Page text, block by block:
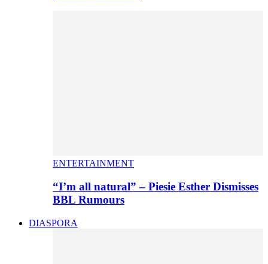
ENTERTAINMENT
“I’m all natural” – Piesie Esther Dismisses
BBL Rumours
DIASPORA